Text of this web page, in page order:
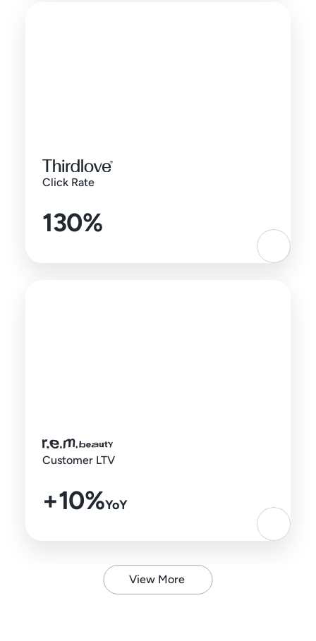
Click Rate
130%
Customer LTV
+10%YoY
View More